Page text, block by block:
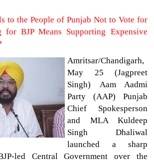
to the People of Punjab Not to Vote for
for BJP Means Supporting Expensive
Amritsar/Chandigarh,
May 25 (Jagpreet
Singh) Aam Aadmi
Party (AAP) Punjab
Chief Spokesperson
and MLA Kuldeep
Singh Dhaliwal
launched a sharp
led Central Government over the